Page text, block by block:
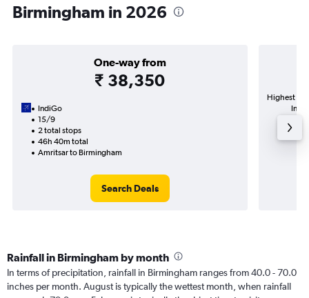
Birmingham in 2026
One-way from
₹ 38,350
IndiGo
15/9
2 total stops
46h 40m total
Amritsar to Birmingham
Search Deals
Highest
Intl
Rainfall in Birmingham by month
In terms of precipitation, rainfall in Birmingham ranges from 40.0 - 70.0
inches per month. August is typically the wettest month, when rainfall